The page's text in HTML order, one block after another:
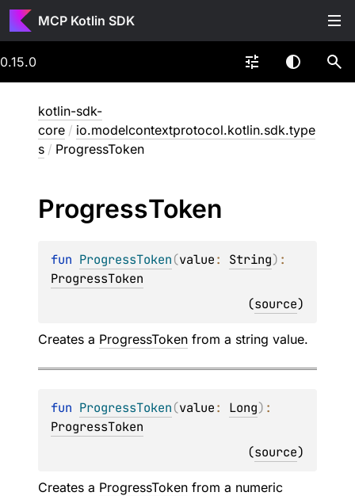
MCP Kotlin SDK
0.15.0
kotlin-sdk-
core / io.modelcontextprotocol.kotlin.sdk.type
s / ProgressToken
ProgressToken
fun ProgressToken(value: String)
ProgressToken
(source)
Creates a ProgressToken from a string value.
fun ProgressToken(value: Long)
ProgressToken
(source)
Creates a ProgressToken from a numeric